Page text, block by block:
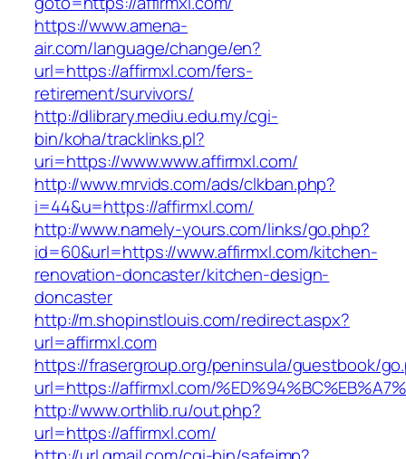
https://www.amena-
air.com/language/change/en?
url=https://affirmxl.com/fers-
retirement/survivors/
http://dlibrary.mediu.edu.my/cgi-
bin/koha/tracklinks.pl?
uri=https://www.www.affirmxl.com/
http://www.mrvids.com/ads/clkban.php?
i=44&u=https://affirmxl.com/
http://www.namely-yours.com/links/go.php?
id=60&url=https://www.affirmxl.com/kitchen-
renovation-doncaster/kitchen-design-
doncaster
http://m.shopinstlouis.com/redirect.aspx?
url=affirmxl.com
https://frasergroup.org/peninsula/guestbook/
url=https://affirmxl.com/
http://www.orthlib.ru/out.php?
url=https://affirmxl.com/